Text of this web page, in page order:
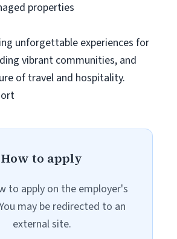
properties
unforgettable experiences for
vibrant communities, and
of travel and hospitality.
How to apply
to apply on the employer's
may be redirected to an
external site.